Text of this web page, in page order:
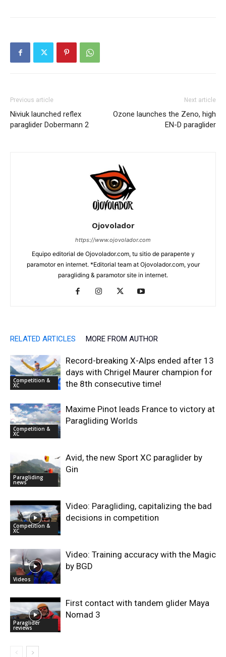
Previous article
Niviuk launched reflex
paraglider Dobermann 2
Next article
Ozone launches the Zeno, high
EN-D paraglider
Ojovolador
https://www.ojovolador.com
Equipo editorial de Ojovolador.com, tu sitio de parapente y
paramotor en internet. *Editorial team at Ojovolador.com, your
paragliding & paramotor site in internet.
RELATED ARTICLES MORE FROM AUTHOR
Competition &
XC
Record-breaking X-Alps ended after 13
days with Chrigel Maurer champion for
the 8th consecutive time!
Competition &
XC
Maxime Pinot leads France to victory at
Paragliding Worlds
Paragliding
news
Avid, the new Sport XC paraglider by
Gin
Competition &
XC
Video: Paragliding, capitalizing the bad
decisions in competition
Videos
Video: Training accuracy with the Magic
by BGD
Paraglider
reviews
First contact with tandem glider Maya
Nomad 3